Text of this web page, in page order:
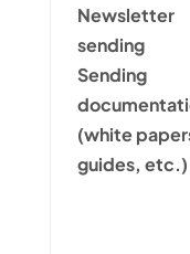
Newsletter
sending
Sending
(white
guides, etc.)